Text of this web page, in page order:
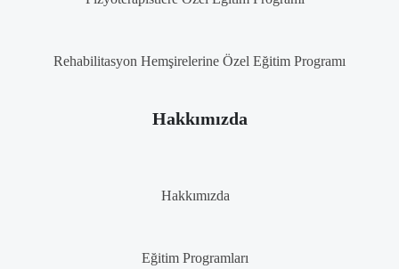
Rehabilitasyon Hemşirelerine Özel Eğitim Programı
Hakkımızda
Hakkımızda
Eğitim Programları